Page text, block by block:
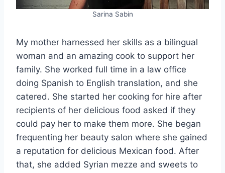
Sarina Sabin
My mother harnessed her skills as a bilingual
woman and an amazing cook to support her
family. She worked full time in a law office
doing Spanish to English translation, and she
catered. She started her cooking for hire after
recipients of her delicious food asked if they
could pay her to make them more. She began
frequenting her beauty salon where she gained
a reputation for delicious Mexican food. After
that, she added Syrian mezze and sweets to